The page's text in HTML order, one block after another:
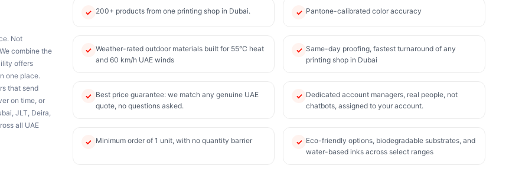
Not
combine the
offers
one place.
that send
on time, or
JLT, Deira,
all UAE
✓ 200+ products from one printing shop in Dubai. ✓ Pantone-calibrated color accuracy
✓ Weather-rated outdoor materials built for 55°C heat
and 60 km/h UAE winds
✓ Same-day proofing, fastest turnaround of any
printing shop in Dubai
✓ Best price guarantee: we match any genuine UAE
quote, no questions asked.
✓ Dedicated account managers, real people, not
chatbots, assigned to your account.
✓ Minimum order of 1 unit, with no quantity barrier ✓ Eco-friendly options, biodegradable substrates, and
water-based inks across select ranges